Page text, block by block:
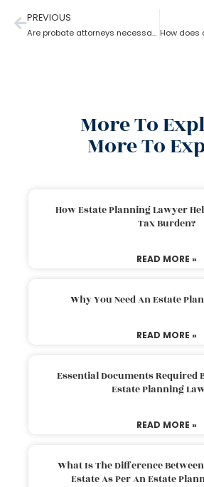
PREVIOUS
Are probate attorneys necessary?
More To
More To
How Estate Planning Lawyer
Tax Burden?
READ MORE »
Why You Need An Estate
READ MORE »
Essential Documents Required
Estate Planning
READ MORE »
What Is The Difference
Estate As Per An Estate